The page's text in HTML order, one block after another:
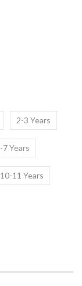
2-3 Years
7 Years
10-11 Years